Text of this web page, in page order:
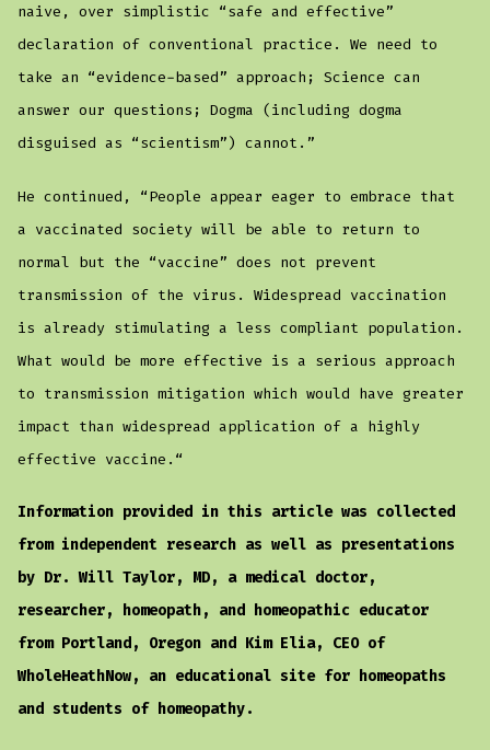
naive, over simplistic “safe and effective”
declaration of conventional practice. We need to
take an “evidence-based” approach; Science can
answer our questions; Dogma (including dogma
disguised as “scientism”) cannot.”
He continued, “People appear eager to embrace that
a vaccinated society will be able to return to
normal but the “vaccine” does not prevent
transmission of the virus. Widespread vaccination
is already stimulating a less compliant population.
What would be more effective is a serious approach
to transmission mitigation which would have greater
impact than widespread application of a highly
effective vaccine.“
Information provided in this article was collected
from independent research as well as presentations
by Dr. Will Taylor, MD, a medical doctor,
researcher, homeopath, and homeopathic educator
from Portland, Oregon and Kim Elia, CEO of
WholeHeathNow, an educational site for homeopaths
and students of homeopathy.